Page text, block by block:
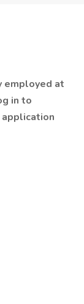
employed at
in to